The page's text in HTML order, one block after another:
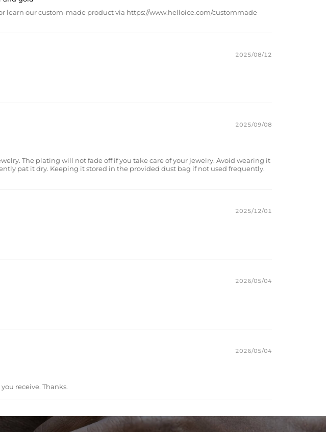
learn our custom-made product via https://www.helloice.com/custommade
2025/08/12
2025/09/08
The plating will not fade off if you take care of your jewelry. Avoid wearing it
pat it dry. Keeping it stored in the provided dust bag if not used frequently.
2025/12/01
2026/05/04
2026/05/04
receive. Thanks.